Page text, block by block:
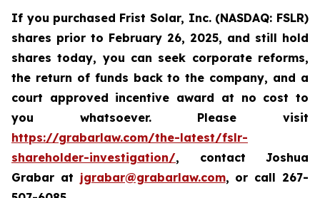
If you purchased Frist Solar, Inc. (NASDAQ: FSLR)
shares prior to February 26, 2025, and still hold
shares today, you can seek corporate reforms,
the return of funds back to the company, and a
court approved incentive award at no cost to
you whatsoever. Please visit
https://grabarlaw.com/the-latest/fslr-
shareholder-investigation/, contact Joshua
Grabar at jgrabar@grabarlaw.com, or call 267-